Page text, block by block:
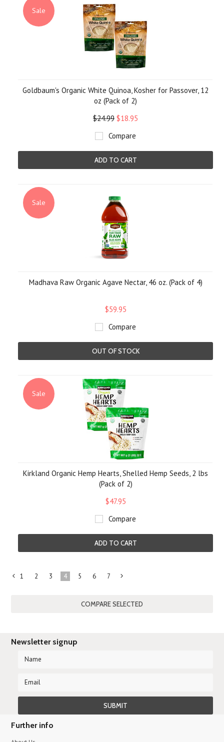
Sale
Goldbaum's Organic White Quinoa, Kosher for Passover, 12
oz (Pack of 2)
$24.99 $18.95
Compare
ADD TO CART
Sale
Madhava Raw Organic Agave Nectar, 46 oz. (Pack of 4)
$59.95
Compare
OUT OF STOCK
Sale
Kirkland Organic Hemp Hearts, Shelled Hemp Seeds, 2 lbs
(Pack of 2)
$47.95
Compare
ADD TO CART
«
1 2 3 4 5 6 7
»
Newsletter signup
Further info